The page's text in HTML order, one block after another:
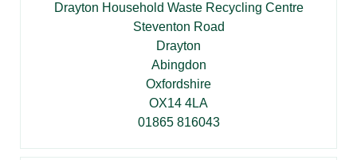
Drayton Household Waste Recycling Centre
Steventon Road
Drayton
Abingdon
Oxfordshire
OX14 4LA
01865 816043